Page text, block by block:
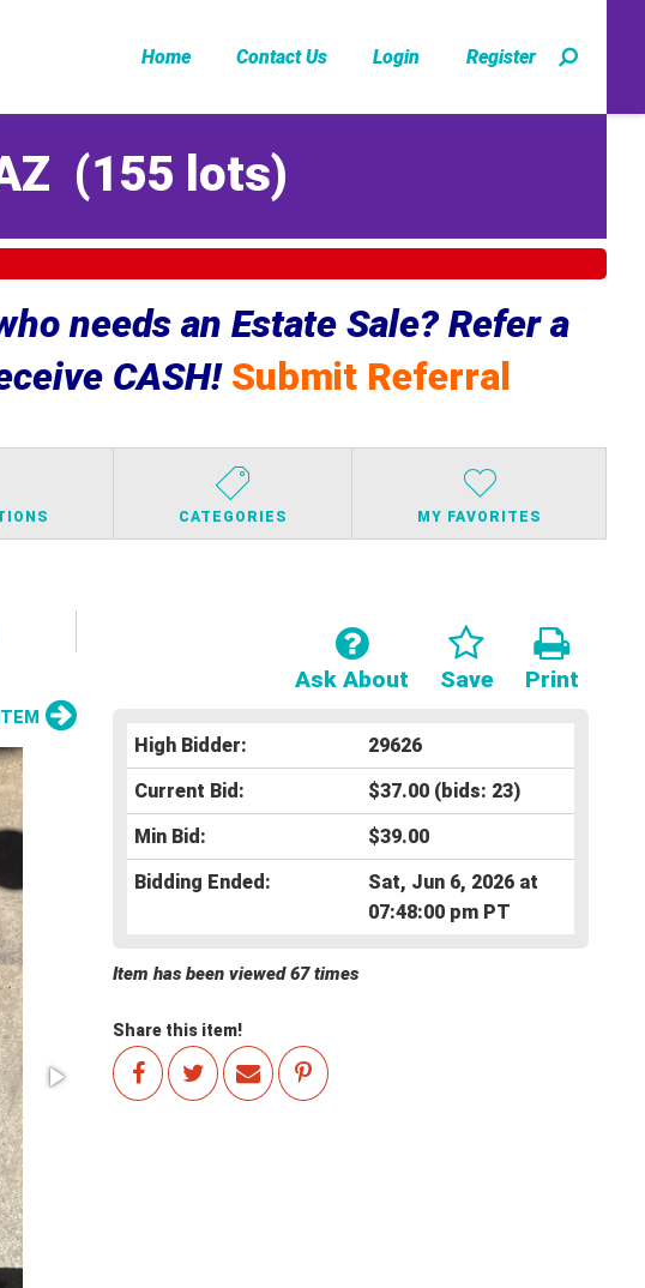
Home Contact Us Login Register
(155 lots)
needs an Estate Sale? Refer a
CASH! Submit Referral
CATEGORIES MY FAVORITES
Print
Save
Ask About
High Bidder:
29626
Current Bid:
$37.00 (bids: 23)
Min Bid:
$39.00
Bidding Ended:
Sat, Jun 6, 2026 at
07:48:00 pm PT
Item has been viewed 67 times
Share this item!